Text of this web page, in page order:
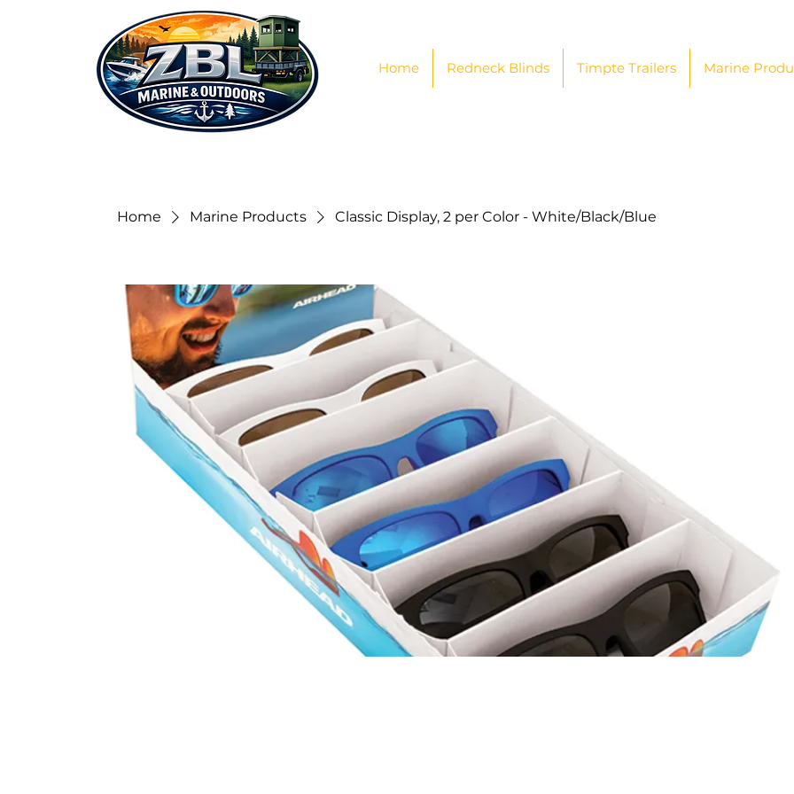
Home Redneck Blinds Timpte Trailers Marine
Home Marine Products Classic Display, 2 per Color - White/Black/Blue